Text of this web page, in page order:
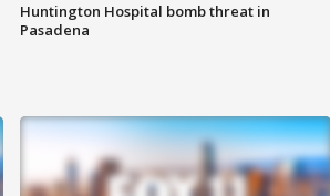
Huntington Hospital bomb threat in
Pasadena